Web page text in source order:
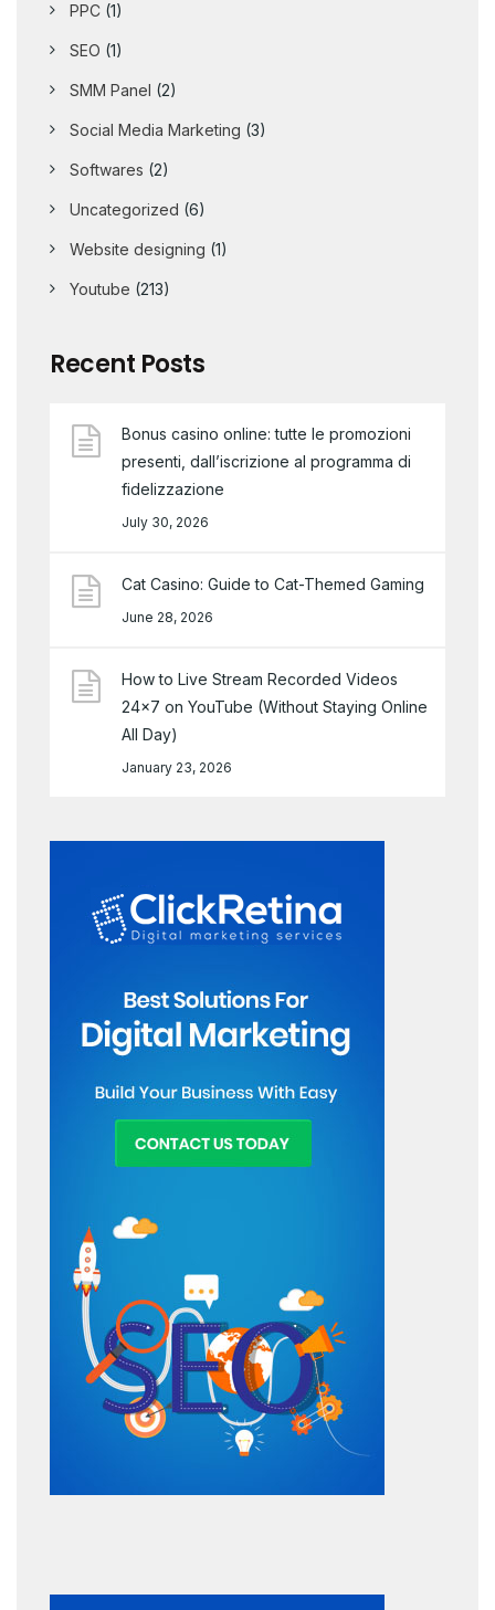
PPC (1)
SEO (1)
SMM Panel (2)
Social Media Marketing (3)
Softwares (2)
Uncategorized (6)
Website designing (1)
Youtube (213)
Recent Posts
Bonus casino online: tutte le promozioni
presenti, dall’iscrizione al programma di
fidelizzazione
July 30, 2026
Cat Casino: Guide to Cat-Themed Gaming
June 28, 2026
How to Live Stream Recorded Videos
24×7 on YouTube (Without Staying Online
All Day)
January 23, 2026